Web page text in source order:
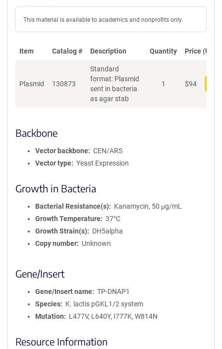
This material is available to academics and nonprofits only.
Item Catalog # Description Quantity Price (USD)
Plasmid 130873
Standard
format: Plasmid
sent in bacteria
as agar stab
1 $94
Backbone
Vector backbone
CEN/ARS
Vector type
Yeast Expression
Growth in Bacteria
Bacterial Resistance(s)
Kanamycin, 50 μg/mL
Growth Temperature
37°C
Growth Strain(s)
DH5alpha
Copy number
Unknown
Gene/Insert
Gene/Insert name
TP-DNAP1
Species
K. lactis pGKL1/2 system
Mutation
L477V, L640Y, I777K, W814N
Resource Information